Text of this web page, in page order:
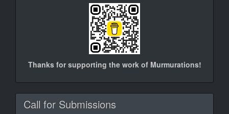
Thanks for supporting the work of Murmurations!
Call for Submissions